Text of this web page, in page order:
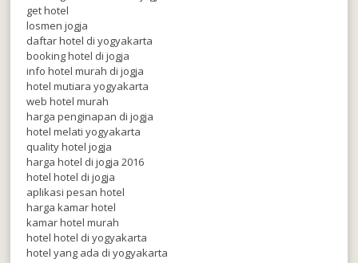
get hotel
losmen jogja
daftar hotel di yogyakarta
booking hotel di jogja
info hotel murah di jogja
hotel mutiara yogyakarta
web hotel murah
harga penginapan di jogja
hotel melati yogyakarta
quality hotel jogja
harga hotel di jogja 2016
hotel hotel di jogja
aplikasi pesan hotel
harga kamar hotel
kamar hotel murah
hotel hotel di yogyakarta
hotel yang ada di yogyakarta